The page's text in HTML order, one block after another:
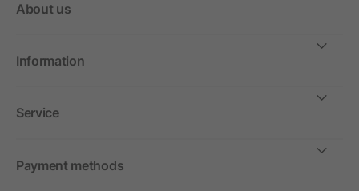
About us
Information
Service
Payment methods